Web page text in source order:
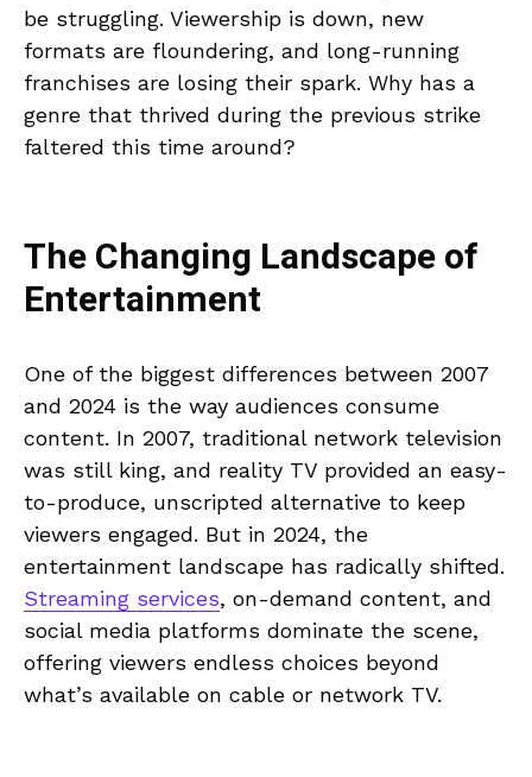
be struggling. Viewership is down, new
formats are floundering, and long-running
franchises are losing their spark. Why has a
genre that thrived during the previous strike
faltered this time around?
The Changing Landscape of
Entertainment
One of the biggest differences between 2007
and 2024 is the way audiences consume
content. In 2007, traditional network television
was still king, and reality TV provided an easy-
to-produce, unscripted alternative to keep
viewers engaged. But in 2024, the
entertainment landscape has radically shifted.
Streaming services, on-demand content, and
social media platforms dominate the scene,
offering viewers endless choices beyond
what’s available on cable or network TV.